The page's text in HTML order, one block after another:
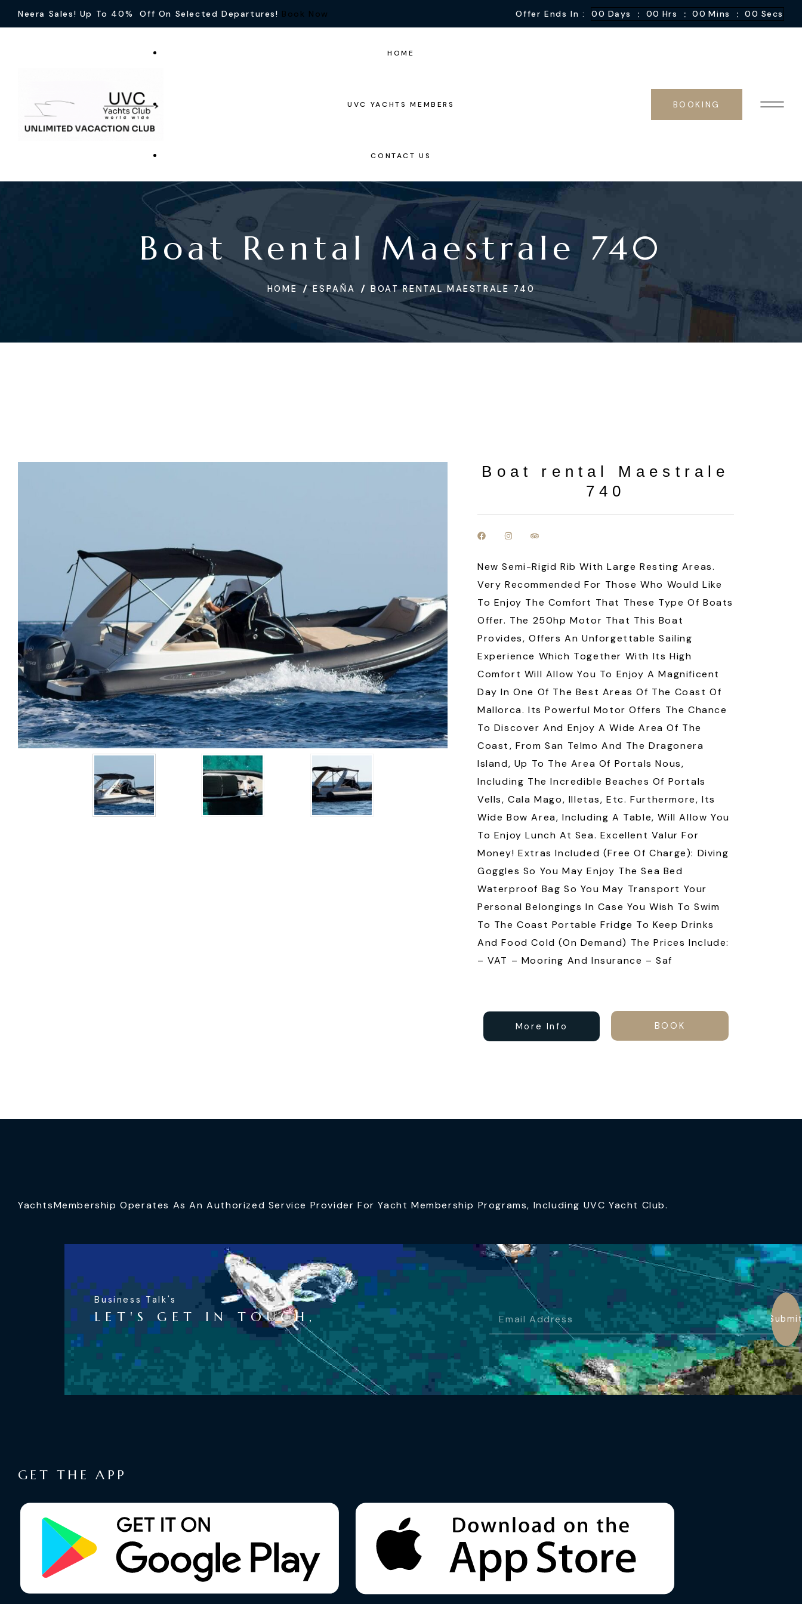
Neera Sales! Up To 40% Off On Selected Departures! Book Now Offer Ends In : 00 Days : 00 Hrs : 00 Mins : 00 Secs
HOME
UVC YACHTS MEMBERS
CONTACT US
BOOKING
Boat Rental Maestrale 740
HOME ESPAÑA BOAT RENTAL MAESTRALE 740
Boat rental Maestrale
740
New Semi-Rigid Rib With Large Resting Areas.
Very Recommended For Those Who Would Like
To Enjoy The Comfort That These Type Of Boats
Offer. The 250hp Motor That This Boat
Provides, Offers An Unforgettable Sailing
Experience Which Together With Its High
Comfort Will Allow You To Enjoy A Magnificent
Day In One Of The Best Areas Of The Coast Of
Mallorca. Its Powerful Motor Offers The Chance
To Discover And Enjoy A Wide Area Of The
Coast, From San Telmo And The Dragonera
Island, Up To The Area Of Portals Nous,
Including The Incredible Beaches Of Portals
Vells, Cala Mago, Illetas, Etc. Furthermore, Its
Wide Bow Area, Including A Table, Will Allow You
To Enjoy Lunch At Sea. Excellent Valur For
Money! Extras Included (free Of Charge): Diving
Goggles So You May Enjoy The Sea Bed
Waterproof Bag So You May Transport Your
Personal Belongings In Case You Wish To Swim
To The Coast Portable Fridge To Keep Drinks
And Food Cold (on Demand) The Prices Include:
– VAT – Mooring And Insurance – Saf
More Info BOOK
YachtsMembership Operates As An Authorized Service Provider For Yacht Membership Programs, Including UVC Yacht Club.
Business Talk's
LET'S GET IN TOUCH,
GET THE APP